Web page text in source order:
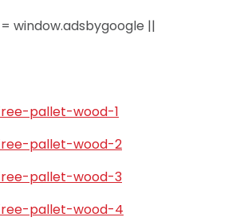
window.adsbygoogle ||